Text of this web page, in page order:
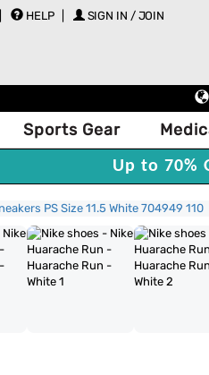
HELP SIGN IN / JOIN
Sports Gear
Up to 70%